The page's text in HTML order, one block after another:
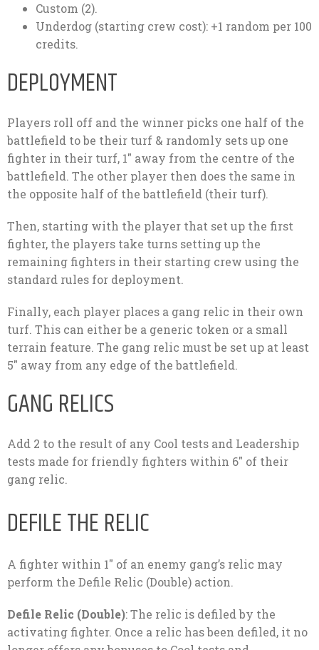
Custom (2).
Underdog (starting crew cost): +1 random per 100
credits.
DEPLOYMENT
Players roll off and the winner picks one half of the
battlefield to be their turf & randomly sets up one
fighter in their turf, 1″ away from the centre of the
battlefield. The other player then does the same in
the opposite half of the battlefield (their turf).
Then, starting with the player that set up the first
fighter, the players take turns setting up the
remaining fighters in their starting crew using the
standard rules for deployment.
Finally, each player places a gang relic in their own
turf. This can either be a generic token or a small
terrain feature. The gang relic must be set up at least
5″ away from any edge of the battlefield.
GANG RELICS
Add 2 to the result of any Cool tests and Leadership
tests made for friendly fighters within 6″ of their
gang relic.
DEFILE THE RELIC
A fighter within 1″ of an enemy gang’s relic may
perform the Defile Relic (Double) action.
Defile Relic (Double): The relic is defiled by the
activating fighter. Once a relic has been defiled, it no